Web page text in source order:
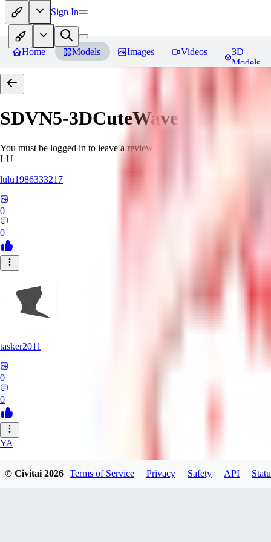
Sign In
Home Models Images Videos
3D
Models
SDVN5-3DCuteWave Reviews
You must be logged in to leave a review
LU
lulu1986333217
0
0
tasker2011
0
0
YA
© Civitai2026 Terms of Service Privacy Safety API